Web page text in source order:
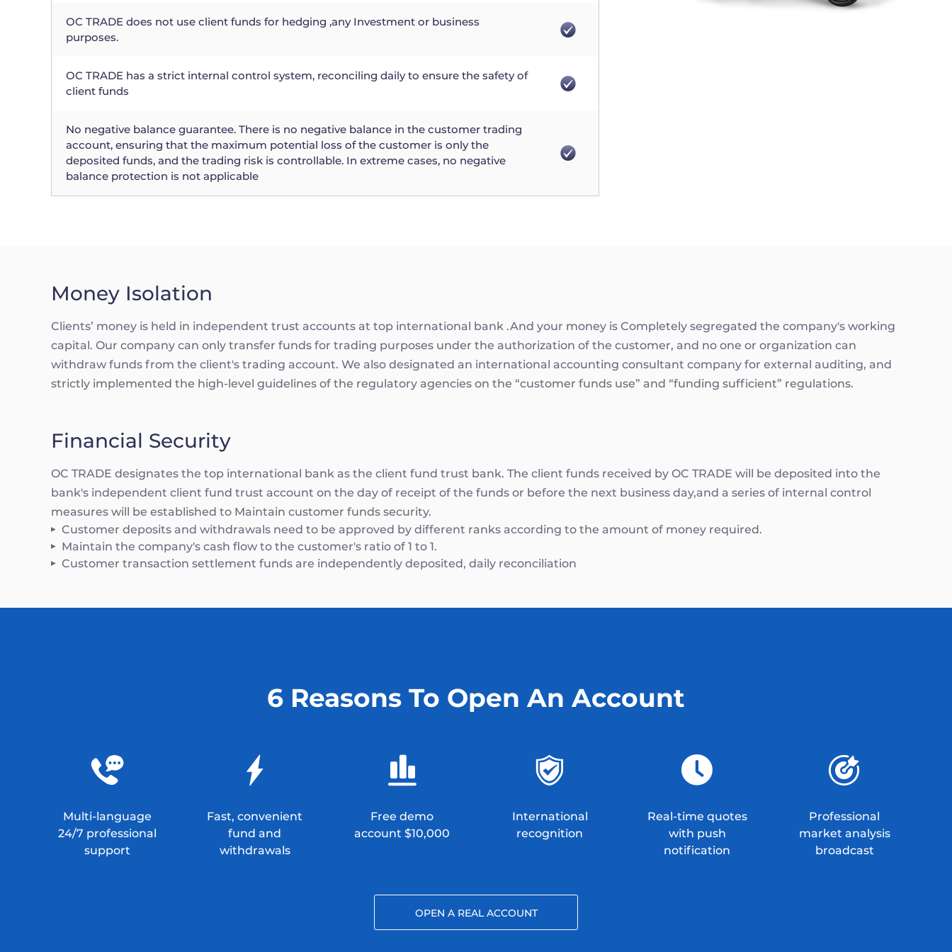
OC TRADE does not use client funds for hedging ,any Investment or business
purposes.
OC TRADE has a strict internal control system, reconciling daily to ensure the safety of
client funds
No negative balance guarantee. There is no negative balance in the customer trading
account, ensuring that the maximum potential loss of the customer is only the
deposited funds, and the trading risk is controllable. In extreme cases, no negative
balance protection is not applicable
Money Isolation
Clients’ money is held in independent trust accounts at top international bank .And your money is Completely segregated the company's working
capital. Our company can only transfer funds for trading purposes under the authorization of the customer, and no one or organization can
withdraw funds from the client's trading account. We also designated an international accounting consultant company for external auditing, and
strictly implemented the high-level guidelines of the regulatory agencies on the “customer funds use” and “funding sufficient” regulations.
Financial Security
OC TRADE designates the top international bank as the client fund trust bank. The client funds received by OC TRADE will be deposited into the
bank's independent client fund trust account on the day of receipt of the funds or before the next business day,and a series of internal control
measures will be established to Maintain customer funds security.
Customer deposits and withdrawals need to be approved by different ranks according to the amount of money required.
Maintain the company's cash flow to the customer's ratio of 1 to 1.
Customer transaction settlement funds are independently deposited, daily reconciliation
6 Reasons To Open An Account
Multi-language
24/7 professional
support
Fast, convenient
fund and
withdrawals
Free demo
account $10,000
International
recognition
Real-time quotes
with push
notification
Professional
market analysis
broadcast
OPEN A REAL ACCOUNT